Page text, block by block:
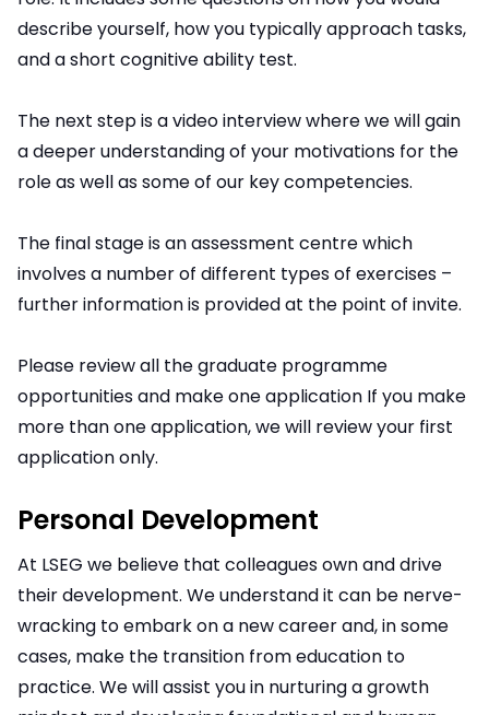
describe yourself, how you typically approach tasks,
and a short cognitive ability test.
The next step is a video interview where we will gain
a deeper understanding of your motivations for the
role as well as some of our key competencies.
The final stage is an assessment centre which
involves a number of different types of exercises –
further information is provided at the point of invite.
Please review all the graduate programme
opportunities and make one application If you make
more than one application, we will review your first
application only.
Personal Development
At LSEG we believe that colleagues own and drive
their development. We understand it can be nerve-
wracking to embark on a new career and, in some
cases, make the transition from education to
practice. We will assist you in nurturing a growth